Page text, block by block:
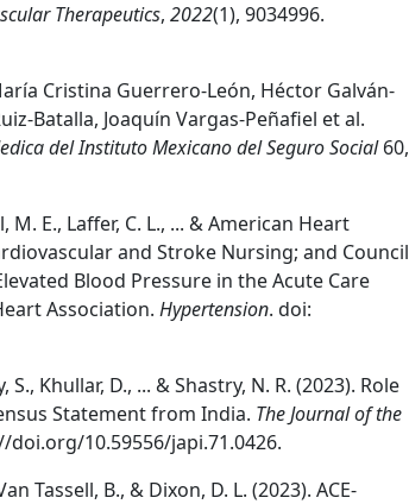
Therapeutics, 2022(1), 9034996.
Cristina Guerrero-León, Héctor Galván-
Batalla, Joaquín Vargas-Peñafiel et al.
del Instituto Mexicano del Seguro Social60,
M. E., Laffer, C. L., ... & American Heart
and Stroke Nursing; and Council
Blood Pressure in the Acute Care
Association. Hypertension. doi:
S., Khullar, D., ... & Shastry, N. R. (2023). Role
Statement from India. The Journal of the
doi.org/10.59556/japi.71.0426.
Tassell, B., & Dixon, D. L. (2023). ACE-